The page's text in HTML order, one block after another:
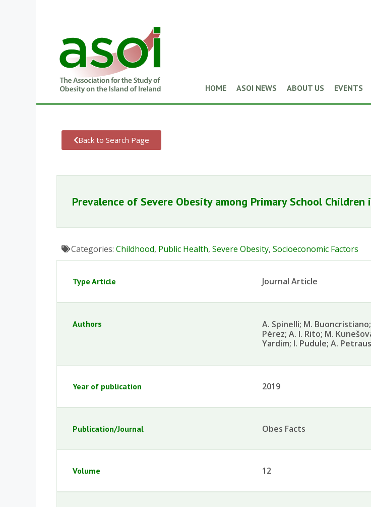
HOME ASOI NEWS ABOUT US EVENTS
Back to Search Page
Prevalence of Severe Obesity among Primary School Children
Categories: Childhood, Public Health, Severe Obesity, Socioeconomic Factors
Type Article Journal Article
Authors
A. Spinelli; M.
Pérez; A. I. Rito; M.
Yardim; I. Pudule; A.
Year of publication 2019
Publication/Journal Obes Facts
Volume 12